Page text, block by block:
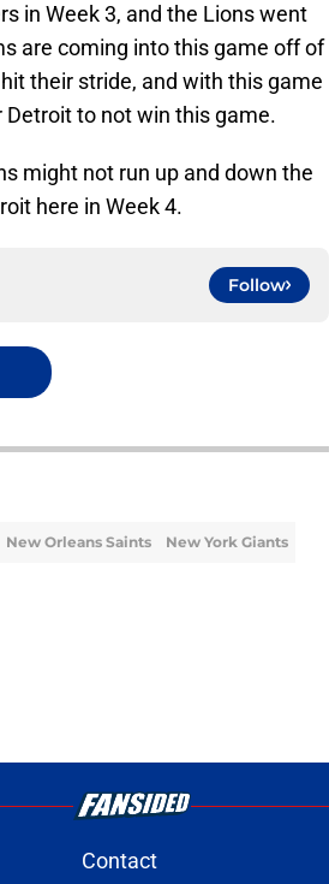
in Week 3, and the Lions went
are coming into this game off of
their stride, and with this game
to not win this game.
might not run up and down the
here in Week 4.
Follow
New Orleans Saints New York Giants
Contact